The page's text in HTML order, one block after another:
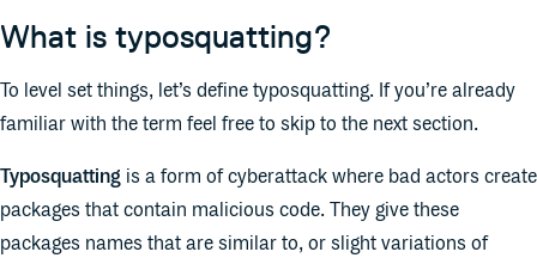
What is typosquatting?
To level set things, let’s define typosquatting. If you’re already
familiar with the term feel free to skip to the next section.
Typosquatting is a form of cyberattack where bad actors create
packages that contain malicious code. They give these
packages names that are similar to, or slight variations of